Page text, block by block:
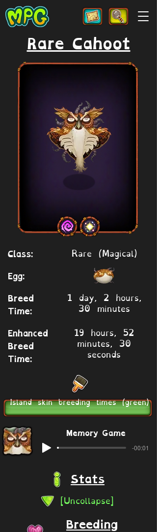
Rare Cahoot
Class: Rare (Magical)
Egg:
Breed
Time:
1 day, 2 hours,
30 minutes
Enhanced
Breed
Time:
19 hours, 52
minutes, 30
seconds
Island skin breeding times (green)
Memory Game
-00:01
Stats
[Uncollapse]
Breeding